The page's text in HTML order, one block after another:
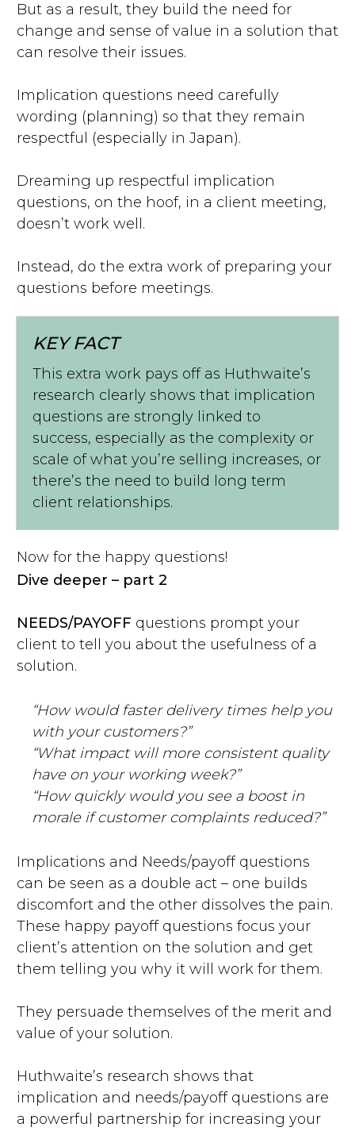
But as a result, they build the need for
change and sense of value in a solution that
can resolve their issues.
Implication questions need carefully
wording (planning) so that they remain
respectful (especially in Japan).
Dreaming up respectful implication
questions, on the hoof, in a client meeting,
doesn’t work well.
Instead, do the extra work of preparing your
questions before meetings.
KEY FACT
This extra work pays off as Huthwaite’s
research clearly shows that implication
questions are strongly linked to
success, especially as the complexity or
scale of what you’re selling increases, or
there’s the need to build long term
client relationships.
Now for the happy questions!
Dive deeper – part 2
NEEDS/PAYOFF questions prompt your
client to tell you about the usefulness of a
solution.
“How would faster delivery times help you
with your customers?”
“What impact will more consistent quality
have on your working week?”
“How quickly would you see a boost in
morale if customer complaints reduced?”
Implications and Needs/payoff questions
can be seen as a double act – one builds
discomfort and the other dissolves the pain.
These happy payoff questions focus your
client’s attention on the solution and get
them telling you why it will work for them.
They persuade themselves of the merit and
value of your solution.
Huthwaite’s research shows that
implication and needs/payoff questions are
a powerful partnership for increasing your